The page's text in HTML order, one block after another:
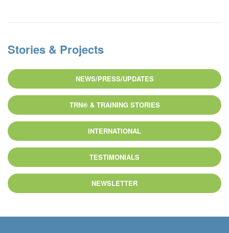
Stories & Projects
NEWS/PRESS/UPDATES
TRN® & TRAINING STORIES
INTERNATIONAL
TESTIMONIALS
NEWSLETTER